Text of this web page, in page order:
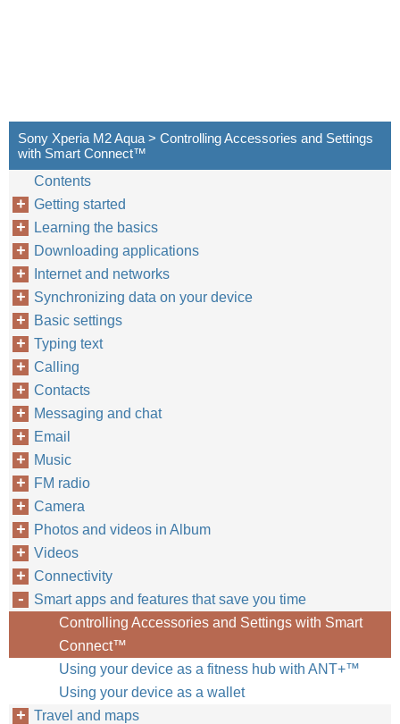
Sony Xperia M2 Aqua > Controlling Accessories and Settings
with Smart Connect™‎
Contents
Getting started
Learning the basics
Downloading applications
Internet and networks
Synchronizing data on your device
Basic settings
Typing text
Calling
Contacts
Messaging and chat
Email
Music
FM radio
Camera
Photos and videos in Album
Videos
Connectivity
Smart apps and features that save you time
Controlling Accessories and Settings with Smart
Connect™‎
Using your device as a fitness hub with ANT+™‎
Using your device as a wallet
Travel and maps